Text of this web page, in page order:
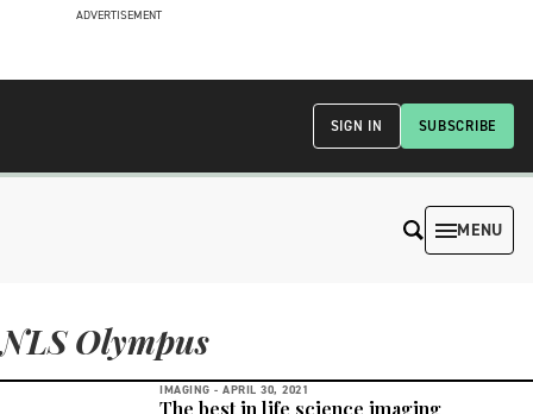
ADVERTISEMENT
SUBSCRIBE
SIGN IN
MENU
NLS Olympus
IMAGING - APRIL 30, 2021
The best in life science imaging